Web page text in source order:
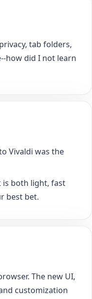
tab folders,
how did I not learn
Vivaldi was the
is both light, fast
best bet.
The new UI,
customization